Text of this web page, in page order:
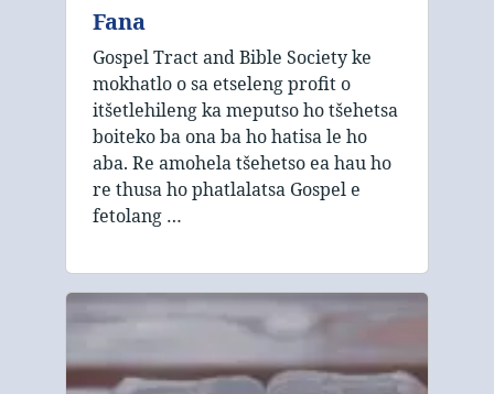
Fana
Gospel Tract and Bible Society ke
mokhatlo o sa etseleng profit o
itšetlehileng ka meputso ho tšehetsa
boiteko ba ona ba ho hatisa le ho
aba. Re amohela tšehetso ea hau ho
re thusa ho phatlalatsa Gospel e
fetolang …